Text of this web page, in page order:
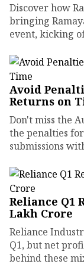
Discover how
bringing
event, kicking
Avoid
Returns on
Don't miss the
the penalties
submissions
Reliance Q1
Lakh Crore
Reliance
Q1, but net
behind these